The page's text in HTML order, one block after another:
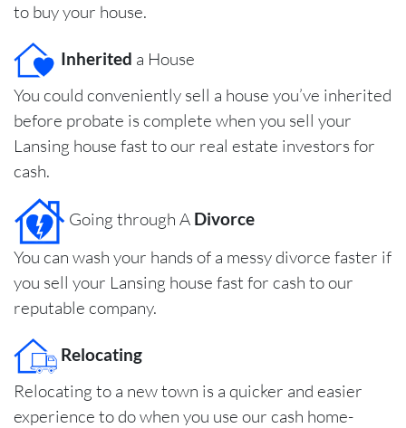
to buy your house.
Inherited a House
You could conveniently sell a house you’ve inherited
before probate is complete when you sell your
Lansing house fast to our real estate investors for
cash.
Going through A Divorce
You can wash your hands of a messy divorce faster if
you sell your Lansing house fast for cash to our
reputable company.
Relocating
Relocating to a new town is a quicker and easier
experience to do when you use our cash home-